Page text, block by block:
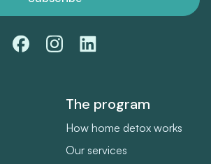
The program
How home detox works
Our services